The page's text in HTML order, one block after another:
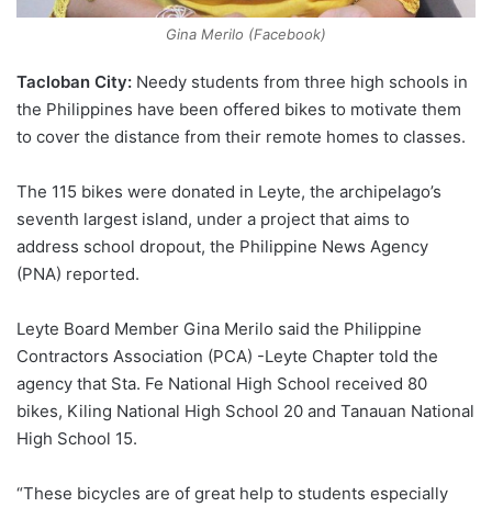
Gina Merilo (Facebook)
Tacloban City: Needy students from three high schools in
the Philippines have been offered bikes to motivate them
to cover the distance from their remote homes to classes.
The 115 bikes were donated in Leyte, the archipelago’s
seventh largest island, under a project that aims to
address school dropout, the Philippine News Agency
(PNA) reported.
Leyte Board Member Gina Merilo said the Philippine
Contractors Association (PCA) -Leyte Chapter told the
agency that Sta. Fe National High School received 80
bikes, Kiling National High School 20 and Tanauan National
High School 15.
“These bicycles are of great help to students especially